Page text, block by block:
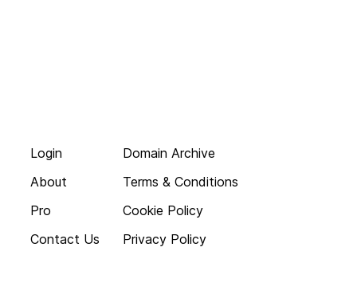
Login
About
Pro
Contact Us
Domain Archive
Terms & Conditions
Cookie Policy
Privacy Policy